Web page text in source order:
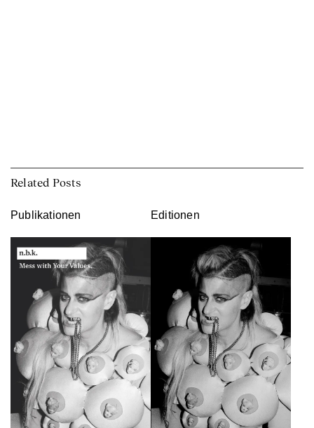
Related Posts
Publikationen Editionen